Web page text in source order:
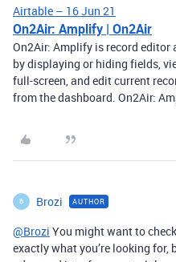
Airtable – 16 Jun 21
On2Air: Amplify | On2Air
On2Air: Amplify is record editor
by displaying or hiding fields,
full-screen, and edit current
from the dashboard. On2Air:
B Brozi AUTHOR
@Brozi You might want to
exactly what you’re looking for,